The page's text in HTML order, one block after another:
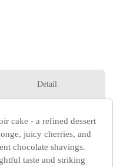
Detail
cake - a refined dessert
juicy cherries, and
chocolate shavings.
taste and striking